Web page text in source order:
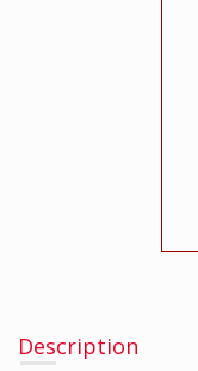
Description